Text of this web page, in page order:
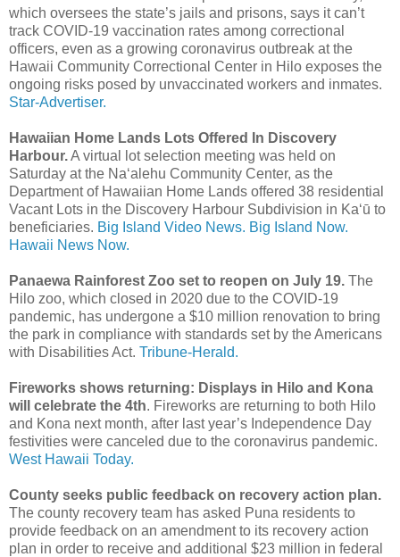
which oversees the state’s jails and prisons, says it can’t
track COVID-19 vaccination rates among correctional
officers, even as a growing corona­virus outbreak at the
Hawaii Community Correctional Center in Hilo exposes the
ongoing risks posed by unvaccinated workers and inmates.
Star-Advertiser.
Hawaiian Home Lands Lots Offered In Discovery
Harbour.A virtual lot selection meeting was held on
Saturday at the Naʻalehu Community Center, as the
Department of Hawaiian Home Lands offered 38 residential
Vacant Lots in the Discovery Harbour Subdivision in Kaʻū to
beneficiaries. Big Island Video News. Big Island Now.
Hawaii News Now.
Panaewa Rainforest Zoo set to reopen on July 19. The
Hilo zoo, which closed in 2020 due to the COVID-19
pandemic, has undergone a $10 million renovation to bring
the park in compliance with standards set by the Americans
with Disabilities Act. Tribune-Herald.
Fireworks shows returning: Displays in Hilo and Kona
will celebrate the 4th. Fireworks are returning to both Hilo
and Kona next month, after last year’s Independence Day
festivities were canceled due to the coronavirus pandemic.
West Hawaii Today.
County seeks public feedback on recovery action plan.
The county recovery team has asked Puna residents to
provide feedback on an amendment to its recovery action
plan in order to receive and additional $23 million in federal